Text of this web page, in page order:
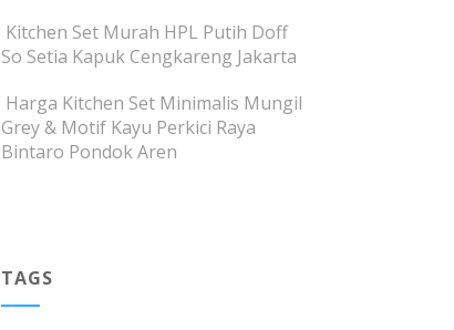
Kitchen Set Murah HPL Putih Doff
So Setia Kapuk Cengkareng Jakarta
Harga Kitchen Set Minimalis Mungil
Grey & Motif Kayu Perkici Raya
Bintaro Pondok Aren
TAGS